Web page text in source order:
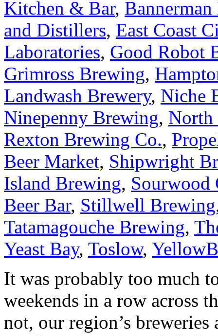
Kitchen & Bar,
and Distillers, East Coast
Laboratories, Good Robot
Grimross Brewing,
Landwash Brewery, Niche
Ninepenny Brewing, North
Rexton Brewing Co.,
Beer Market, Shipwright
Island Brewing, Sourwood
Beer Bar, Stillwell Brewing
Tatamagouche Brewing,
Yeast Bay, Toslow,
It was probably too much
weekends in a row across
not, our region’s